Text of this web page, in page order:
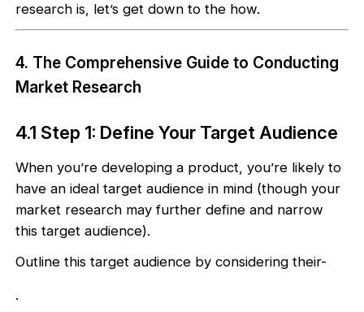
research is, let’s get down to the how.
4. The Comprehensive Guide to Conducting
Market Research
4.1 Step 1: Define Your Target Audience
When you’re developing a product, you’re likely to
have an ideal target audience in mind (though your
market research may further define and narrow
this target audience).
Outline this target audience by considering their-
.